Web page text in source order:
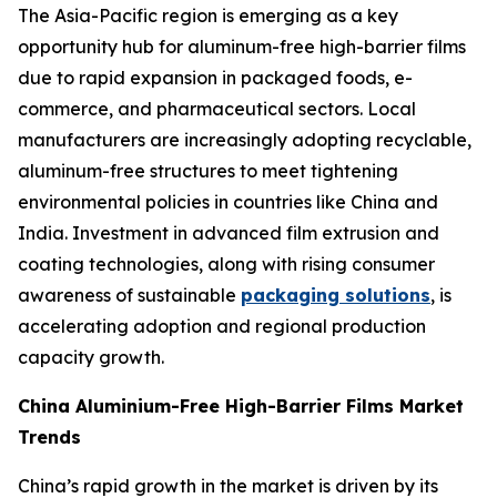
The Asia-Pacific region is emerging as a key
opportunity hub for aluminum-free high-barrier films
due to rapid expansion in packaged foods, e-
commerce, and pharmaceutical sectors. Local
manufacturers are increasingly adopting recyclable,
aluminum-free structures to meet tightening
environmental policies in countries like China and
India. Investment in advanced film extrusion and
coating technologies, along with rising consumer
awareness of sustainable packaging solutions, is
accelerating adoption and regional production
capacity growth.
China Aluminium-Free High-Barrier Films Market
Trends
China’s rapid growth in the market is driven by its